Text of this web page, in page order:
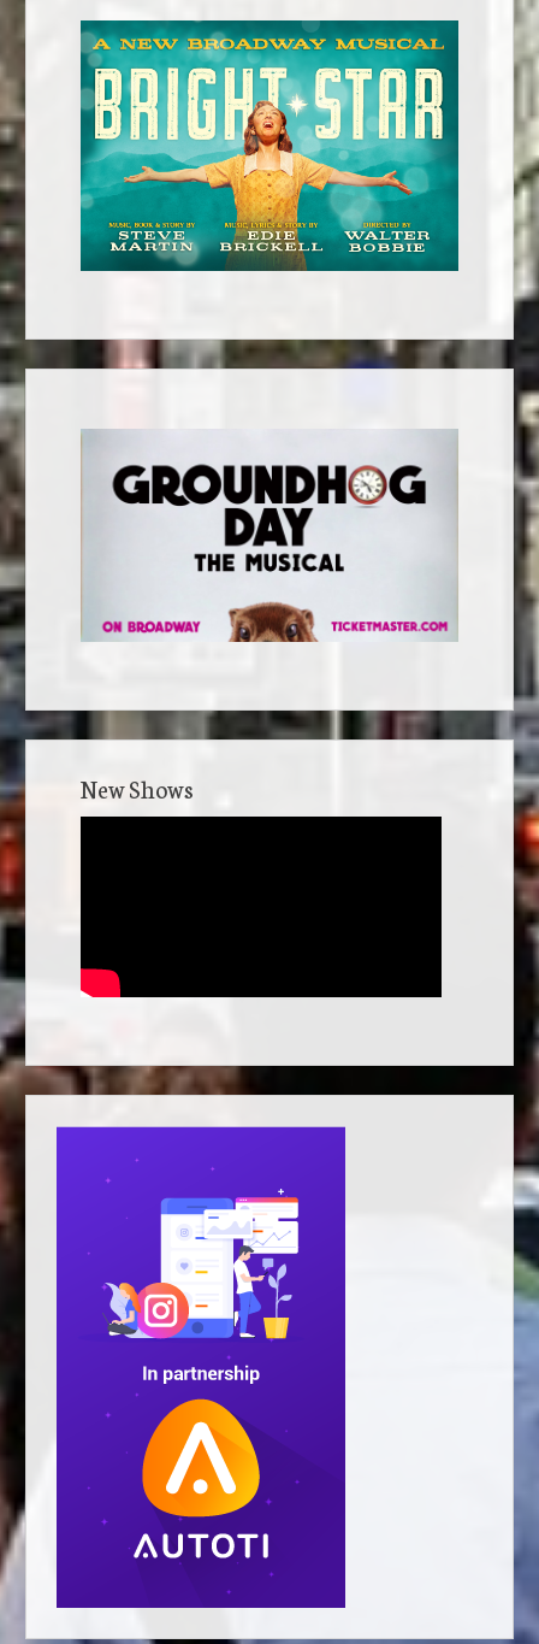
New Shows